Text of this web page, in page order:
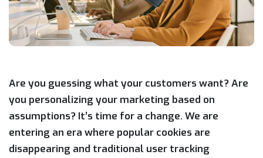
Are you guessing what your customers want? Are
you personalizing your marketing based on
assumptions? It’s time for a change. We are
entering an era where popular cookies are
disappearing and traditional user tracking